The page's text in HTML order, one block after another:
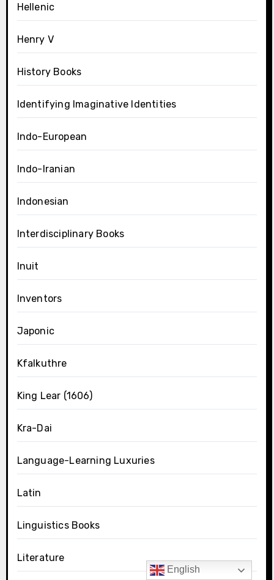
Hellenic
Henry V
History Books
Identifying Imaginative Identities
Indo-European
Indo-Iranian
Indonesian
Interdisciplinary Books
Inuit
Inventors
Japonic
Kfalkuthre
King Lear (1606)
Kra-Dai
Language-Learning Luxuries
Latin
Linguistics Books
Literature
English